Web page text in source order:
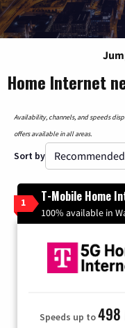
Home Internet
Availability, channels, and speeds
offers available in all areas.
Sort by
1 T-Mobile Home
100% available in
Speeds up to498